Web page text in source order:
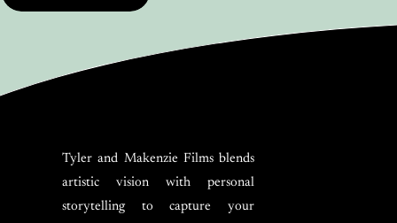
Tyler and Makenzie Films blends
artistic vision with personal
storytelling to capture your